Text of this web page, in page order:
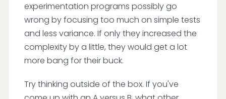
experimentation programs possibly go
wrong by focusing too much on simple tests
and less variance. If only they increased the
complexity by a little, they would get a lot
more bang for their buck.
Try thinking outside of the box. If you've